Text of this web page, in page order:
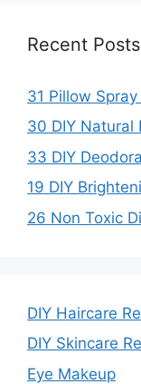
Recent Posts
31 Pillow
30 DIY Natural
33 DIY
19 DIY
26 Non Toxic
DIY Haircare
DIY Skincare
Eye Makeup